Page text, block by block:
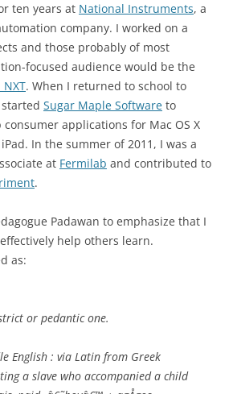
ten years at National Instruments, a
company. I worked on a
and those probably of most
focused audience would be the
NXT. When I returned to school to
Sugar Maple Software to
applications for Mac OS X
In the summer of 2011, I was a
at Fermilab and contributed to
.
Padawan to emphasize that I
help others learn.
as:
or pedantic one.
English : via Latin from Greek
a slave who accompanied a child